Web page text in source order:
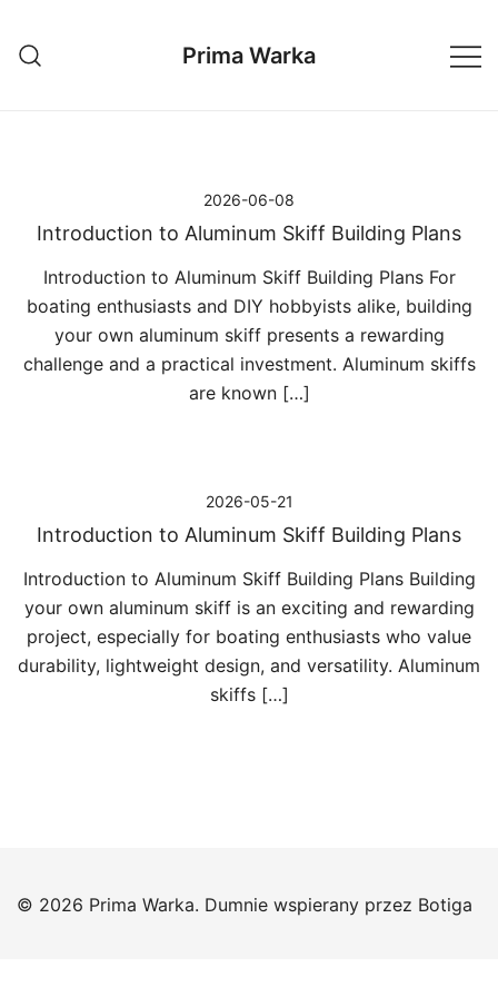
treści
Prima Warka
2026-06-08
Introduction to Aluminum Skiff Building Plans
Introduction to Aluminum Skiff Building Plans For
boating enthusiasts and DIY hobbyists alike, building
your own aluminum skiff presents a rewarding
challenge and a practical investment. Aluminum skiffs
are known […]
2026-05-21
Introduction to Aluminum Skiff Building Plans
Introduction to Aluminum Skiff Building Plans Building
your own aluminum skiff is an exciting and rewarding
project, especially for boating enthusiasts who value
durability, lightweight design, and versatility. Aluminum
skiffs […]
© 2026 Prima Warka. Dumnie wspierany przez Botiga